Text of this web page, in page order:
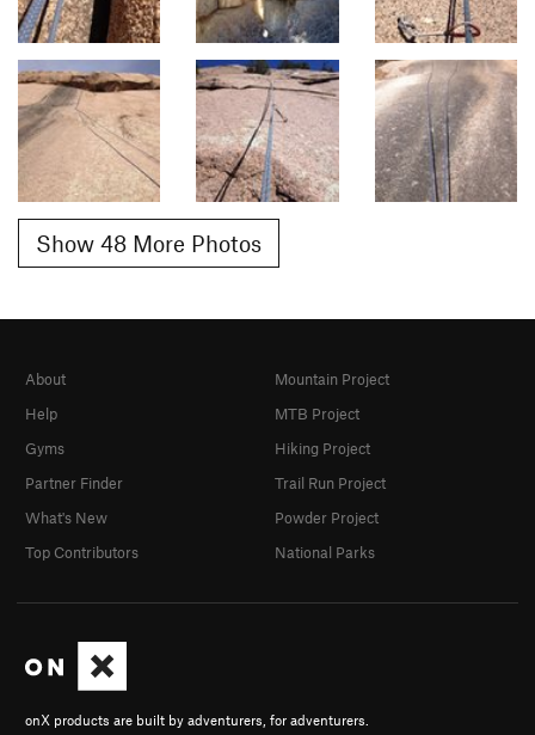
Show 48 More Photos
onX products are built by adventurers, for adventurers.
About
Help
Gyms
Partner Finder
What's New
Top Contributors
Mountain Project
MTB Project
Hiking Project
Trail Run Project
Powder Project
National Parks